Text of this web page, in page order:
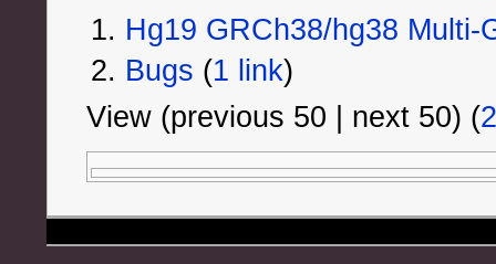
Hg19 GRCh38/hg38 Multi-
Bugs ‏‎ (1 link)
View (previous 50 | next 50) (